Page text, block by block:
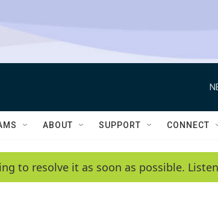
ABOUT SUPPORT CONNECT
to resolve it as soon as possible.